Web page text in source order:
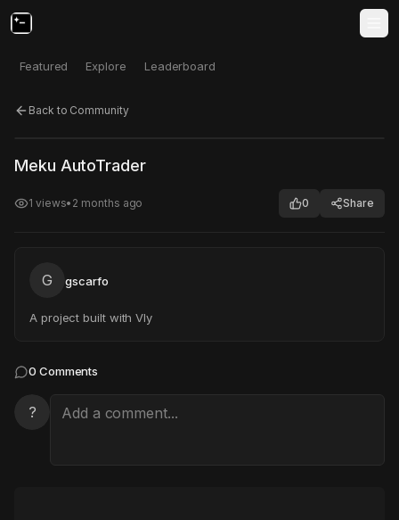
Featured Explore Leaderboard
Back to Community
Click to test
Meku AutoTrader
1 views• 2 months ago 0 Share
G gscarfo
A project built with Vly
0 Comments
?